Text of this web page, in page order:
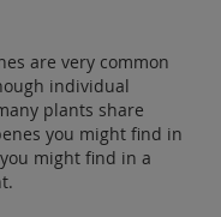
are very common
individual
plants share
you might find in
might find in a